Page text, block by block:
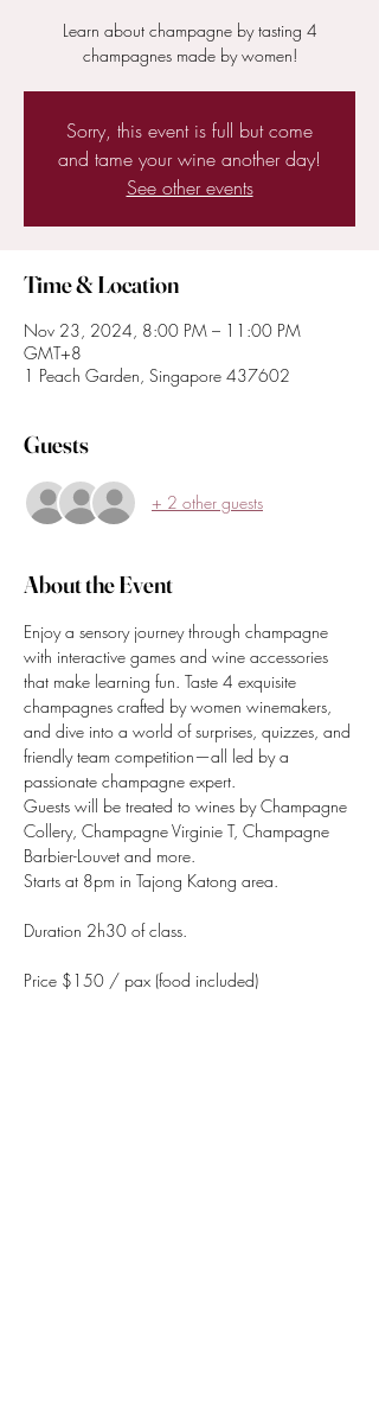
Learn about champagne by tasting 4
champagnes made by women!
Sorry, this event is full but come
and tame your wine another day!
See other events
Time & Location
Nov 23, 2024, 8:00 PM – 11:00 PM
GMT+8
1 Peach Garden, Singapore 437602
Guests
+ 2 other guests
About the Event
Enjoy a sensory journey through champagne
with interactive games and wine accessories
that make learning fun. Taste 4 exquisite
champagnes crafted by women winemakers,
and dive into a world of surprises, quizzes, and
friendly team competition—all led by a
passionate champagne expert.
Guests will be treated to wines by Champagne
Collery, Champagne Virginie T, Champagne
Barbier-Louvet and more.
Starts at 8pm in Tajong Katong area.
Duration 2h30 of class.
Price $150 / pax (food included)